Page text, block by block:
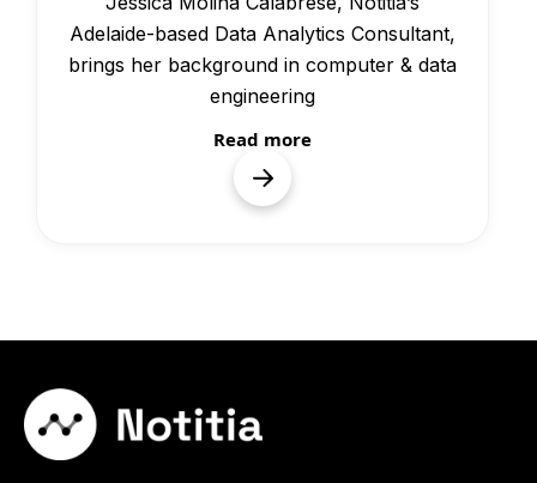
Adelaide-based Data Analytics Consultant,
brings her background in computer & data
engineering
Read more